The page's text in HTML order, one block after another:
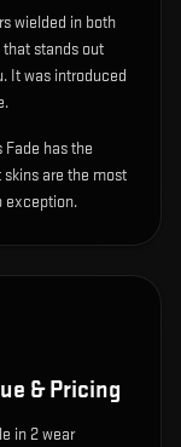
wielded in both
stands out
It was introduced
Fade has the
skins are the most
exception.
& Pricing
in 2wear